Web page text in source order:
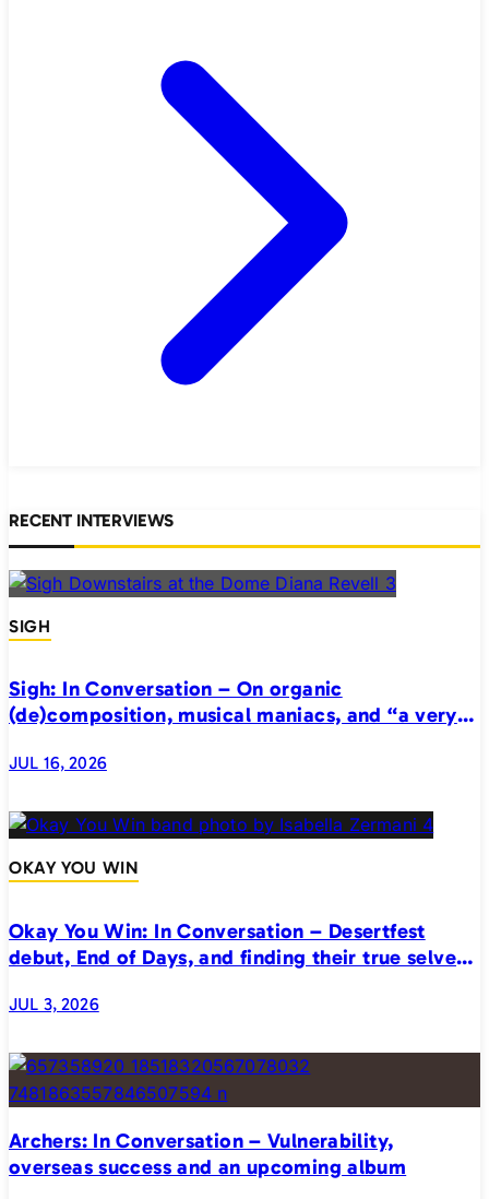
RECENT INTERVIEWS
SIGH
Sigh: In Conversation – On organic
(de)composition, musical maniacs, and “a very
JUL 16, 2026
OKAY YOU WIN
Okay You Win: In Conversation – Desertfest
debut, End of Days, and finding their true selves
JUL 3, 2026
Archers: In Conversation – Vulnerability,
overseas success and an upcoming album